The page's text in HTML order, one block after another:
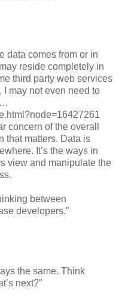
data comes from or in
reside completely in
third party web services
I may not even need to
concern of the overall
that matters. Data is
It’s the ways in
view and manipulate the
between
developers."
the same. Think
next?"